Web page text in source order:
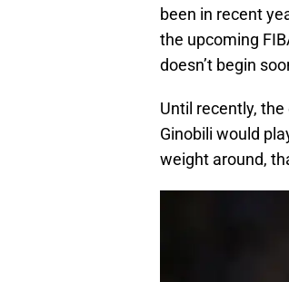
been in recent
the upcoming
doesn’t begin
Until recently,
Ginobili would
weight around,